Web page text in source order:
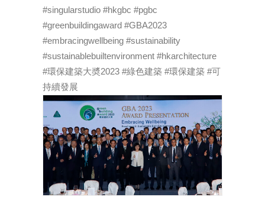
#singularstudio #hkgbc #pgbc
#greenbuildingaward #GBA2023
#embracingwellbeing #sustainability
#sustainablebuiltenvironment #hkarchitecture
#環保建築大奬2023 #綠色建築 #環保建築 #可
持續發展